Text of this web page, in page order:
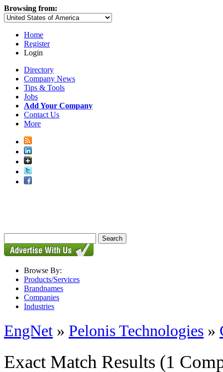
Browsing from:
Home
Register
Login
Directory
Company News
Tips & Tools
Jobs
Add Your Company
Contact Us
More
Browse By:
Products/Services
Brandnames
Companies
Industries
EngNet » Pelonis Technologies »
Exact Match Results (1